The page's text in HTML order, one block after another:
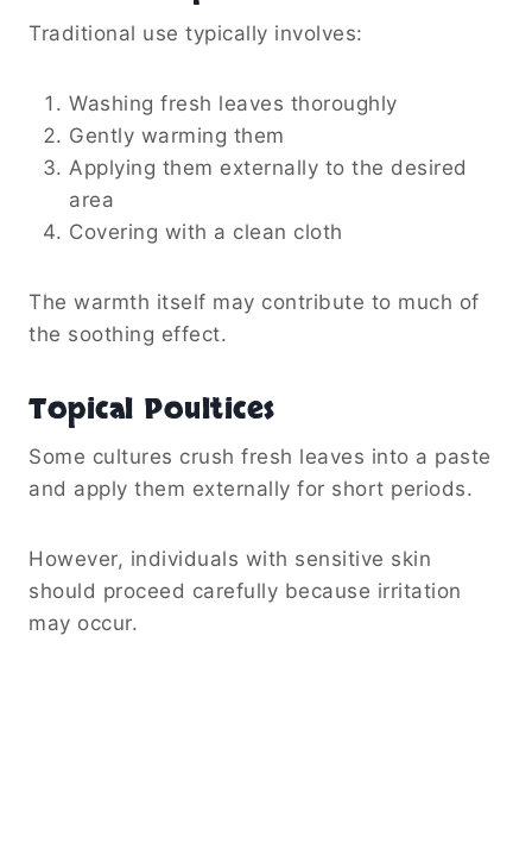
Traditional use typically involves:
Washing fresh leaves thoroughly
Gently warming them
Applying them externally to the desired
area
Covering with a clean cloth
The warmth itself may contribute to much of
the soothing effect.
Topical Poultices
Some cultures crush fresh leaves into a paste
and apply them externally for short periods.
However, individuals with sensitive skin
should proceed carefully because irritation
may occur.